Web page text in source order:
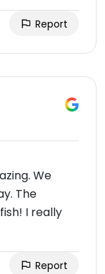
Report
We
The
I really
Report